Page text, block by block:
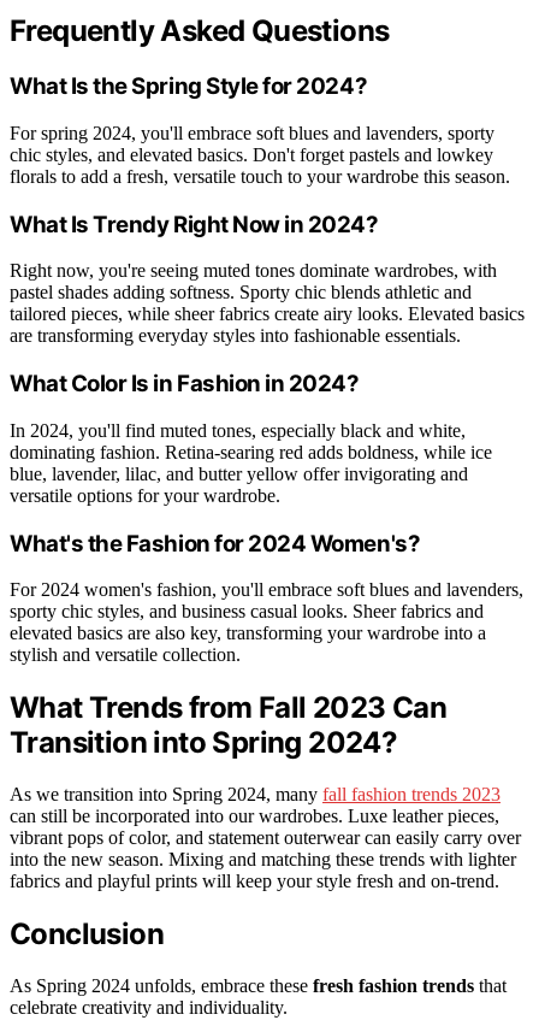
Frequently Asked Questions
What Is the Spring Style for 2024?
For spring 2024, you'll embrace soft blues and lavenders, sporty
chic styles, and elevated basics. Don't forget pastels and lowkey
florals to add a fresh, versatile touch to your wardrobe this season.
What Is Trendy Right Now in 2024?
Right now, you're seeing muted tones dominate wardrobes, with
pastel shades adding softness. Sporty chic blends athletic and
tailored pieces, while sheer fabrics create airy looks. Elevated basics
are transforming everyday styles into fashionable essentials.
What Color Is in Fashion in 2024?
In 2024, you'll find muted tones, especially black and white,
dominating fashion. Retina-searing red adds boldness, while ice
blue, lavender, lilac, and butter yellow offer invigorating and
versatile options for your wardrobe.
What's the Fashion for 2024 Women's?
For 2024 women's fashion, you'll embrace soft blues and lavenders,
sporty chic styles, and business casual looks. Sheer fabrics and
elevated basics are also key, transforming your wardrobe into a
stylish and versatile collection.
What Trends from Fall 2023 Can
Transition into Spring 2024?
As we transition into Spring 2024, many fall fashion trends 2023
can still be incorporated into our wardrobes. Luxe leather pieces,
vibrant pops of color, and statement outerwear can easily carry over
into the new season. Mixing and matching these trends with lighter
fabrics and playful prints will keep your style fresh and on-trend.
Conclusion
As Spring 2024 unfolds, embrace these fresh fashion trends that
celebrate creativity and individuality.